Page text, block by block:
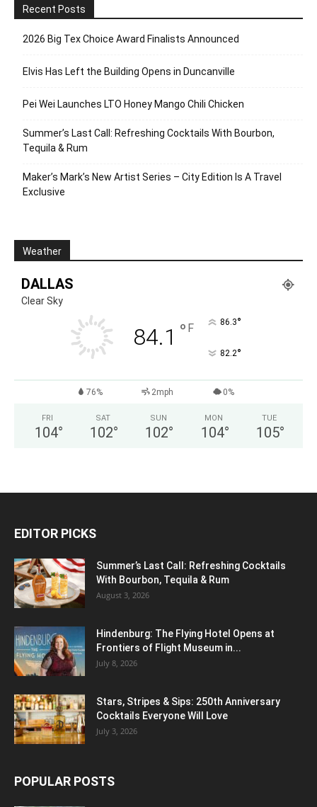
Recent Posts
2026 Big Tex Choice Award Finalists Announced
Elvis Has Left the Building Opens in Duncanville
Pei Wei Launches LTO Honey Mango Chili Chicken
Summer’s Last Call: Refreshing Cocktails With Bourbon,
Tequila & Rum
Maker’s Mark’s New Artist Series – City Edition Is A Travel
Exclusive
Weather
DALLAS
Clear Sky
84.1 ° F 86.3°
82.2°
76% 2mph 0%
FRI
104°
SAT
102°
SUN
102°
MON
104°
TUE
105°
EDITOR PICKS
Summer’s Last Call: Refreshing Cocktails
With Bourbon, Tequila & Rum
August 3, 2026
Hindenburg: The Flying Hotel Opens at
Frontiers of Flight Museum in...
July 8, 2026
Stars, Stripes & Sips: 250th Anniversary
Cocktails Everyone Will Love
July 3, 2026
POPULAR POSTS